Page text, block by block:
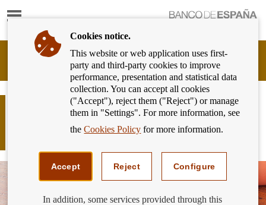
Show
Banking
Customer
Banco
España
Eurosystem,
How much was the annual cost
charged to current accounts by banks
in the third quarter of 2018?
Cookies notice.
This website or web application uses first-
party and third-party cookies to improve
performance, presentation and statistical data
collection. You can accept all cookies
("Accept"), reject them ("Reject") or manage
them in "Settings". For more information, see
theCookies Policy for more information.
Accept Reject Configure
In addition, some services provided through this